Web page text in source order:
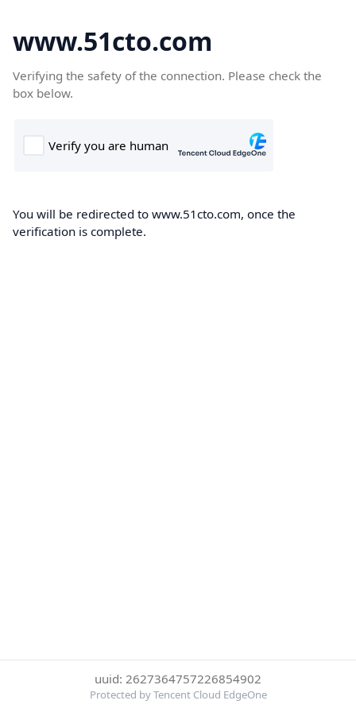
www.51cto.com
Verifying the safety of the connection. Please check the
box below.
You will be redirected to www.51cto.com, once the
verification is complete.
uuid: 2627364757226854902
Protected by Tencent Cloud EdgeOne